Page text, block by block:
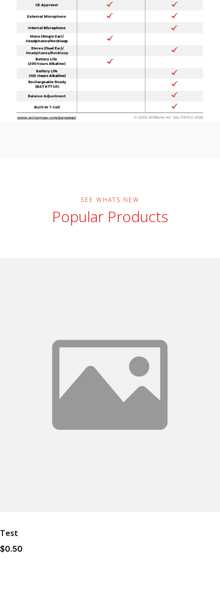
SEE WHATS NEW
Popular Products
Test
$0.50